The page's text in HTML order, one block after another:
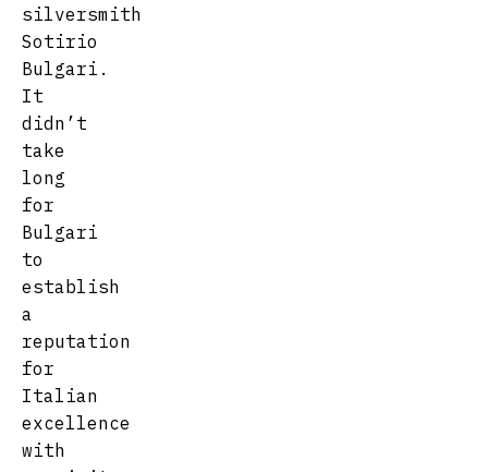
silversmith
Sotirio
Bulgari.
It
didn’t
take
long
for
Bulgari
to
establish
a
reputation
for
Italian
excellence
with